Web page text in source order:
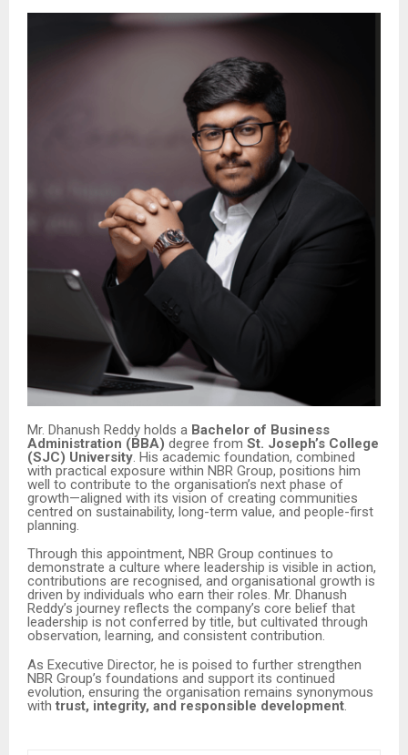
Mr. Dhanush Reddy holds a Bachelor of Business
Administration (BBA) degree from St. Joseph’s College
(SJC) University. His academic foundation, combined
with practical exposure within NBR Group, positions him
well to contribute to the organisation’s next phase of
growth—aligned with its vision of creating communities
centred on sustainability, long-term value, and people-first
planning.
Through this appointment, NBR Group continues to
demonstrate a culture where leadership is visible in action,
contributions are recognised, and organisational growth is
driven by individuals who earn their roles. Mr. Dhanush
Reddy’s journey reflects the company’s core belief that
leadership is not conferred by title, but cultivated through
observation, learning, and consistent contribution.
As Executive Director, he is poised to further strengthen
NBR Group’s foundations and support its continued
evolution, ensuring the organisation remains synonymous
with trust, integrity, and responsible development